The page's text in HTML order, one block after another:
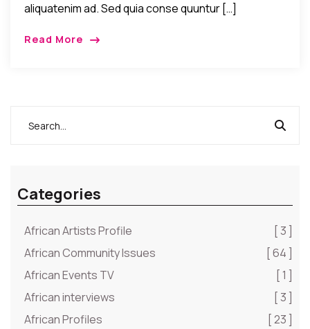
aliquatenim ad. Sed quia conse quuntur […]
Read More
Categories
African Artists Profile
[ 3 ]
African Community Issues
[ 64 ]
African Events TV
[ 1 ]
African interviews
[ 3 ]
African Profiles
[ 23 ]